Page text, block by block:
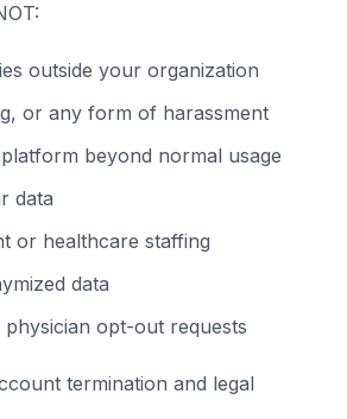
outside your organization
or any form of harassment
beyond normal usage
data
or healthcare staffing
data
opt-out requests
termination and legal